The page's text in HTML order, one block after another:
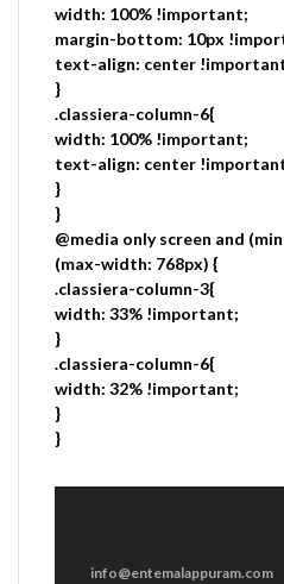
width: 100% !important;
margin-bottom: 10px
text-align: center
}
.classiera-column-6{
width: 100% !important;
text-align: center
}
}
@media only screen and
(max-width: 768px) {
.classiera-column-3{
width: 33% !important;
}
.classiera-column-6{
width: 32% !important;
}
}
info@entemalappuram.com